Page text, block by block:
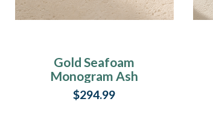
Gold Seafoam
Monogram Ash
Resin Jewelry
$294.99